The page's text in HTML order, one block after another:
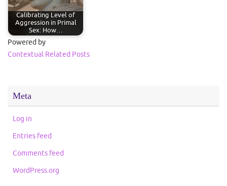
Calibrating Level of
Aggression in Primal
Sex: How…
Powered by
Contextual Related Posts
Meta
Log in
Entries feed
Comments feed
WordPress.org